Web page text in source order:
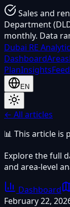
Sales and
Department
monthly. Data
Dubai RE
DashboardAreas
PlanInsights
EN
← All articles
📊 This article is
Explore the full
and area-level
Dashboard
February 22,